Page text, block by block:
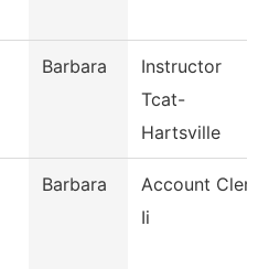
Barbara
Instructor
Tcat-
Hartsville
Barbara
Account
Ii